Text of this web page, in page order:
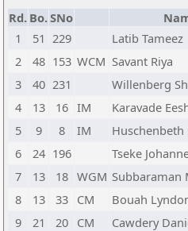
Rd. Bo.SNo
1
51 229 Latib Tameez
2
48 153 WCM Savant Riya
3
40 231 Willenberg
4
13 16 IM Karavade
5
9 8 IM Huschenbeth
6
24 196 Tseke
7
13 18 WGM Subbaraman
8
13 33 CM Bouah
9
21 20 CM Cawdery